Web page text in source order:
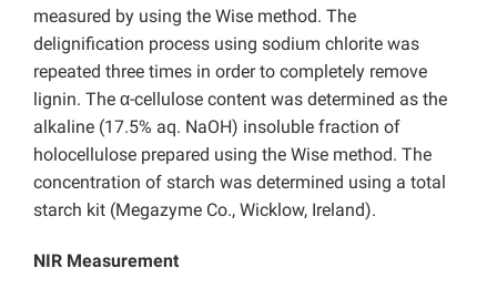
measured by using the Wise method. The
delignification process using sodium chlorite was
repeated three times in order to completely remove
lignin. The α-cellulose content was determined as the
alkaline (17.5% aq. NaOH) insoluble fraction of
holocellulose prepared using the Wise method. The
concentration of starch was determined using a total
starch kit (Megazyme Co., Wicklow, Ireland).
NIR Measurement